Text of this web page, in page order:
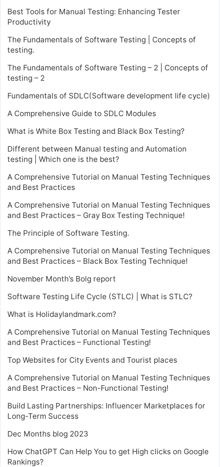
Best Tools for Manual Testing: Enhancing Tester
Productivity
The Fundamentals of Software Testing | Concepts of
testing.
The Fundamentals of Software Testing – 2 | Concepts of
testing – 2
Fundamentals of SDLC(Software development life cycle)
A Comprehensive Guide to SDLC Modules
What is White Box Testing and Black Box Testing?
Different between Manual testing and Automation
testing | Which one is the best?
A Comprehensive Tutorial on Manual Testing Techniques
and Best Practices
A Comprehensive Tutorial on Manual Testing Techniques
and Best Practices – Gray Box Testing Technique!
The Principle of Software Testing.
A Comprehensive Tutorial on Manual Testing Techniques
and Best Practices – Black Box Testing Technique!
November Month’s Bolg report
Software Testing Life Cycle (STLC) | What is STLC?
What is Holidaylandmark.com?
A Comprehensive Tutorial on Manual Testing Techniques
and Best Practices – Functional Testing!
Top Websites for City Events and Tourist places
A Comprehensive Tutorial on Manual Testing Techniques
and Best Practices – Non-Functional Testing!
Build Lasting Partnerships: Influencer Marketplaces for
Long-Term Success
Dec Months blog 2023
How ChatGPT Can Help You to get High clicks on Google
Rankings?